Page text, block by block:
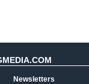
Newsletters